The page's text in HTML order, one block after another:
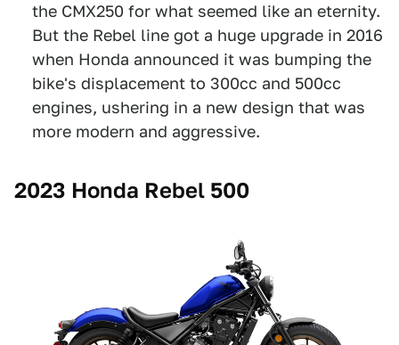
the CMX250 for what seemed like an eternity.
But the Rebel line got a huge upgrade in 2016
when Honda announced it was bumping the
bike's displacement to 300cc and 500cc
engines, ushering in a new design that was
more modern and aggressive.
2023 Honda Rebel 500